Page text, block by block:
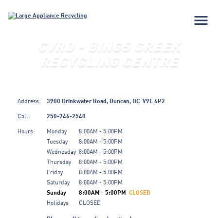
menu
CVRD - BINGS CREEK
RECYCLING CENTRE
Address: 3900 Drinkwater Road, Duncan, BC V9L 6P2
Call: 250-746-2540
Hours: Monday
8:00AM - 5:00PM
Tuesday
8:00AM - 5:00PM
Wednesday 8:00AM - 5:00PM
Thursday
8:00AM - 5:00PM
Friday
8:00AM - 5:00PM
Saturday
8:00AM - 5:00PM
Sunday
8:00AM - 5:00PM
CLOSED
Holidays
CLOSED